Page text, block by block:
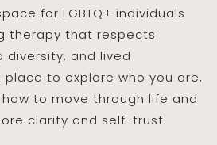
for LGBTQ+ individuals
therapy that respects
diversity, and lived
place to explore who you are,
to move through life and
clarity and self-trust.